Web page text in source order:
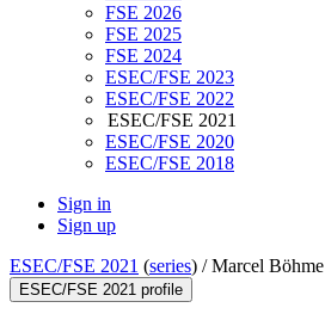
FSE 2026
FSE 2025
FSE 2024
ESEC/FSE 2023
ESEC/FSE 2022
ESEC/FSE 2021
ESEC/FSE 2020
ESEC/FSE 2018
Sign in
Sign up
ESEC/FSE 2021 (series) /Marcel Böhme
ESEC/FSE 2021 profile